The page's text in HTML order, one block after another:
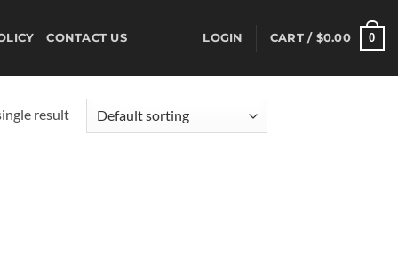
CONTACT US LOGIN CART / $0.00 0
result